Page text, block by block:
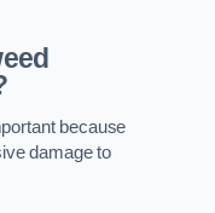
because
damage to